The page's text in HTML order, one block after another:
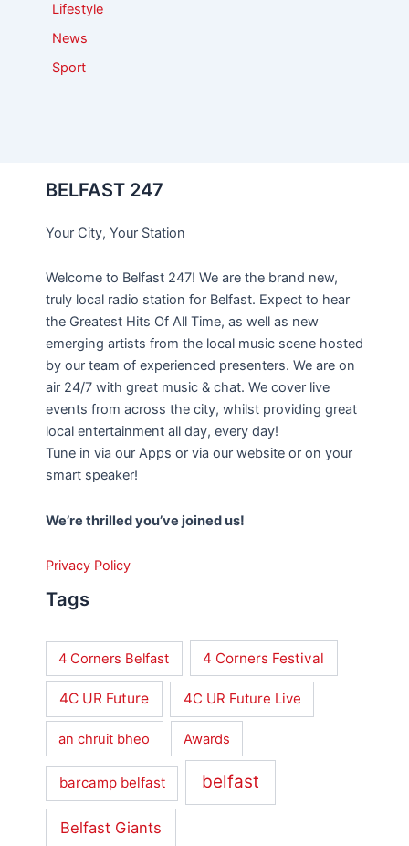
Lifestyle
News
Sport
BELFAST 247
Your City, Your Station
Welcome to Belfast 247! We are the brand new,
truly local radio station for Belfast. Expect to hear
the Greatest Hits Of All Time, as well as new
emerging artists from the local music scene hosted
by our team of experienced presenters. We are on
air 24/7 with great music & chat. We cover live
events from across the city, whilst providing great
local entertainment all day, every day!
Tune in via our Apps or via our website or on your
smart speaker!
We’re thrilled you’ve joined us!
Privacy Policy
Tags
4 Corners Belfast 4 Corners Festival
4C UR Future 4C UR Future Live
an chruit bheo Awards
barcamp belfast belfast
Belfast Giants